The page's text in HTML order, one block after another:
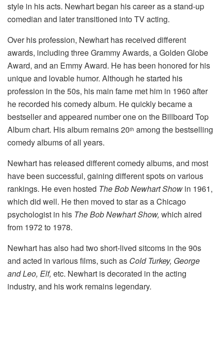
style in his acts. Newhart began his career as a stand-up
comedian and later transitioned into TV acting.
Over his profession, Newhart has received different
awards, including three Grammy Awards, a Golden Globe
Award, and an Emmy Award. He has been honored for his
unique and lovable humor. Although he started his
profession in the 50s, his main fame met him in 1960 after
he recorded his comedy album. He quickly became a
bestseller and appeared number one on the Billboard Top
Album chart. His album remains 20th among the bestselling
comedy albums of all years.
Newhart has released different comedy albums, and most
have been successful, gaining different spots on various
rankings. He even hosted The Bob Newhart Show in 1961,
which did well. He then moved to star as a Chicago
psychologist in his The Bob Newhart Show, which aired
from 1972 to 1978.
Newhart has also had two short-lived sitcoms in the 90s
and acted in various films, such as Cold Turkey, George
and Leo, Elf, etc. Newhart is decorated in the acting
industry, and his work remains legendary.